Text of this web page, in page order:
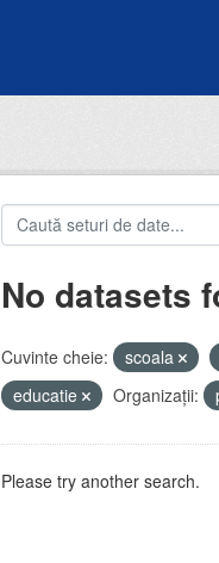
No datasets
Cuvinte cheie: scoala
educatie
Organizații:
Please try another search.